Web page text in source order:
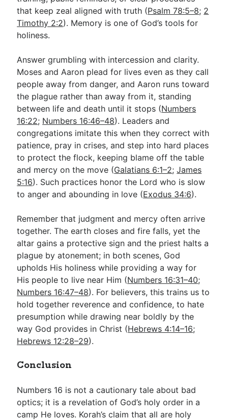
that keep zeal aligned with truth (Psalm 78:5–8; 2
Timothy 2:2). Memory is one of God’s tools for
holiness.
Answer grumbling with intercession and clarity.
Moses and Aaron plead for lives even as they call
people away from danger, and Aaron runs toward
the plague rather than away from it, standing
between life and death until it stops (Numbers
16:22; Numbers 16:46–48). Leaders and
congregations imitate this when they correct with
patience, pray in crises, and step into hard places
to protect the flock, keeping blame off the table
and mercy on the move (Galatians 6:1–2;James
5:16). Such practices honor the Lord who is slow
to anger and abounding in love (Exodus 34:6).
Remember that judgment and mercy often arrive
together. The earth closes and fire falls, yet the
altar gains a protective sign and the priest halts a
plague by atonement; in both scenes, God
upholds His holiness while providing a way for
His people to live near Him (Numbers 16:31–40;
Numbers 16:47–48). For believers, this trains us to
hold together reverence and confidence, to hate
presumption while drawing near boldly by the
way God provides in Christ (Hebrews 4:14–16;
Hebrews 12:28–29).
Conclusion
Numbers 16 is not a cautionary tale about bad
optics; it is a revelation of God’s holy order in a
camp He loves. Korah’s claim that all are holy